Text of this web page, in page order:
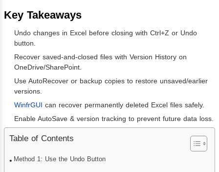
Key Takeaways
Undo changes in Excel before closing with Ctrl+Z or Undo
button.
Recover saved-and-closed files with Version History on
OneDrive/SharePoint.
Use AutoRecover or backup copies to restore unsaved/earlier
versions.
WinfrGUI can recover permanently deleted Excel files safely.
Enable AutoSave & version tracking to prevent future data loss.
Table of Contents
Method 1: Use the Undo Button